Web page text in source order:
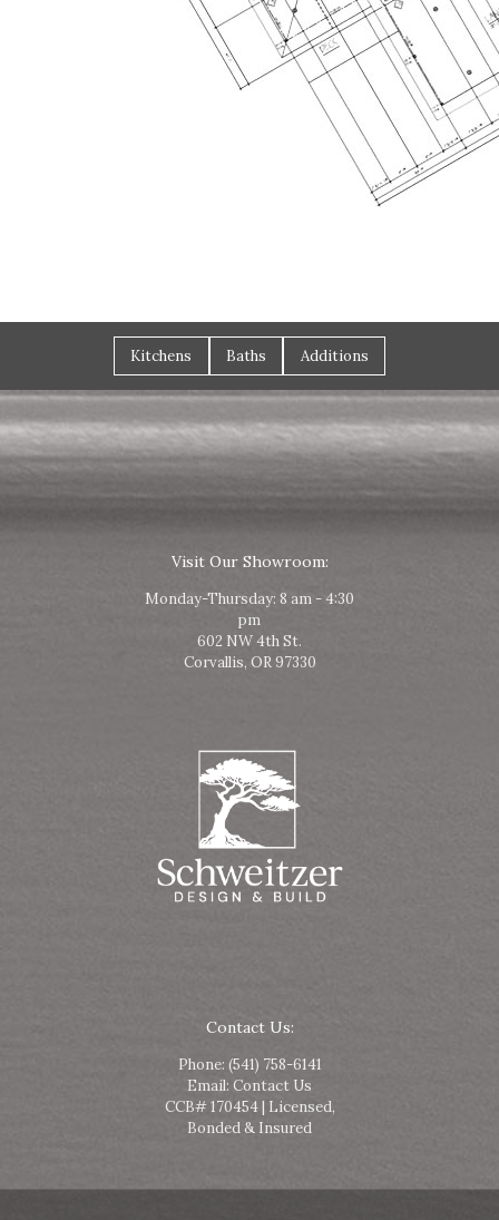
Kitchens Baths Additions
Visit Our Showroom:
Monday-Thursday: 8 am - 4:30
pm
602 NW 4th St.
Corvallis, OR 97330
Contact Us:
Phone: (541) 758-6141
Email: Contact Us
CCB# 170454 | Licensed,
Bonded & Insured